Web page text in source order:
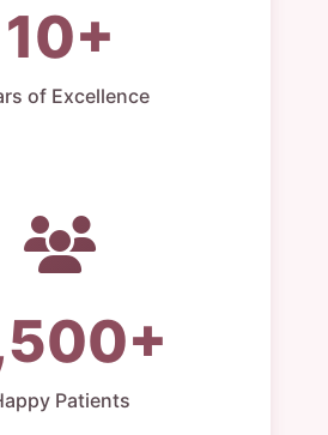
10+
of Excellence
Patients